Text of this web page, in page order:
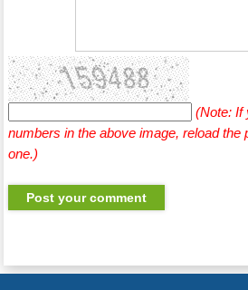
(Note: If
numbers in the above image, reload the
one.)